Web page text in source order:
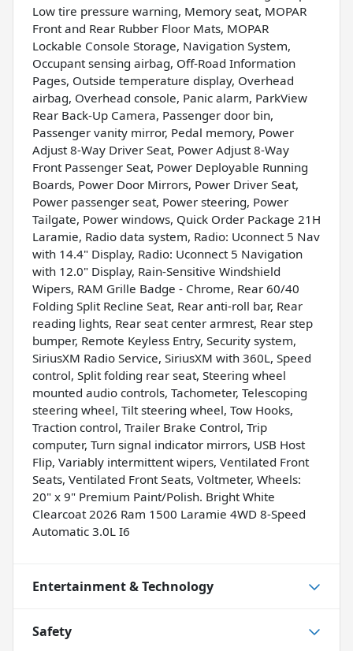
Low tire pressure warning, Memory seat, MOPAR
Front and Rear Rubber Floor Mats, MOPAR
Lockable Console Storage, Navigation System,
Occupant sensing airbag, Off-Road Information
Pages, Outside temperature display, Overhead
airbag, Overhead console, Panic alarm, ParkView
Rear Back-Up Camera, Passenger door bin,
Passenger vanity mirror, Pedal memory, Power
Adjust 8-Way Driver Seat, Power Adjust 8-Way
Front Passenger Seat, Power Deployable Running
Boards, Power Door Mirrors, Power Driver Seat,
Power passenger seat, Power steering, Power
Tailgate, Power windows, Quick Order Package 21H
Laramie, Radio data system, Radio: Uconnect 5 Nav
with 14.4" Display, Radio: Uconnect 5 Navigation
with 12.0" Display, Rain-Sensitive Windshield
Wipers, RAM Grille Badge - Chrome, Rear 60/40
Folding Split Recline Seat, Rear anti-roll bar, Rear
reading lights, Rear seat center armrest, Rear step
bumper, Remote Keyless Entry, Security system,
SiriusXM Radio Service, SiriusXM with 360L, Speed
control, Split folding rear seat, Steering wheel
mounted audio controls, Tachometer, Telescoping
steering wheel, Tilt steering wheel, Tow Hooks,
Traction control, Trailer Brake Control, Trip
computer, Turn signal indicator mirrors, USB Host
Flip, Variably intermittent wipers, Ventilated Front
Seats, Ventilated Front Seats, Voltmeter, Wheels:
20" x 9" Premium Paint/Polish. Bright White
Clearcoat 2026 Ram 1500 Laramie 4WD 8-Speed
Automatic 3.0L I6
Entertainment & Technology
Safety